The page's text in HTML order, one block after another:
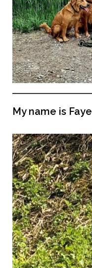
My name is Faye